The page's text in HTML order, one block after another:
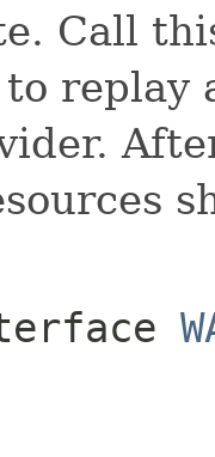
Call
replay